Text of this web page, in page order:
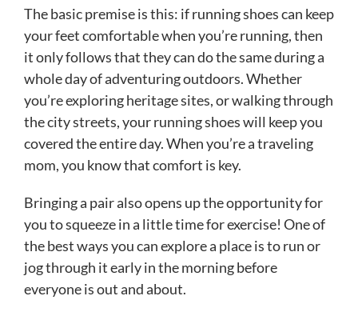
The basic premise is this: if running shoes can keep
your feet comfortable when you’re running, then
it only follows that they can do the same during a
whole day of adventuring outdoors. Whether
you’re exploring heritage sites, or walking through
the city streets, your running shoes will keep you
covered the entire day. When you’re a traveling
mom, you know that comfort is key.
Bringing a pair also opens up the opportunity for
you to squeeze in a little time for exercise! One of
the best ways you can explore a place is to run or
jog through it early in the morning before
everyone is out and about.